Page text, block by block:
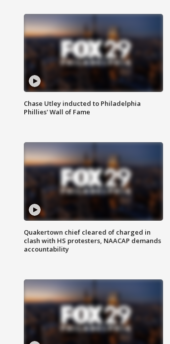
Chase Utley inducted to Philadelphia
Phillies' Wall of Fame
Quakertown chief cleared of charged in
clash with HS protesters, NAACAP demands
accountability